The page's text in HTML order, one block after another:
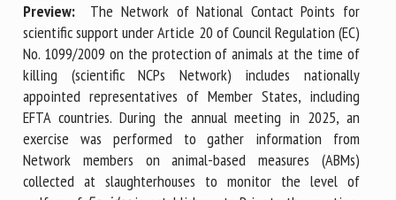
Preview: The Network of National Contact Points for
scientific support under Article 20 of Council Regulation (EC)
No. 1099/2009 on the protection of animals at the time of
killing (scientific NCPs Network) includes nationally
appointed representatives of Member States, including
EFTA countries. During the annual meeting in 2025, an
exercise was performed to gather information from
Network members on animal-based measures (ABMs)
collected at slaughterhouses to monitor the level of
By submitting this form, I accept that the information
entered here will be used in the context of my relationship
with the FRCAW. *
Fields followed by * are mandatory